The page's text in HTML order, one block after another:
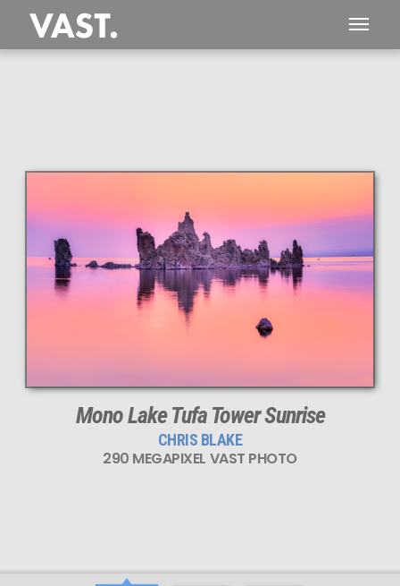
This
290 MEGAPIXEL
VAST photo is
PERFECTLY SHARP
even at very large print sizes.
Mono Lake Tufa Tower Sunrise
CHRIS BLAKE
290 MEGAPIXEL VAST PHOTO